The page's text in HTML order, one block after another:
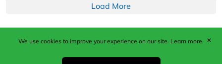
Load More
Published by Woodcote Media Ltd, Marshall House, 124
Middleton Road, Morden, Surrey. SM4 6RW
We use cookies to improve your experience on our site. Learn more. ✕